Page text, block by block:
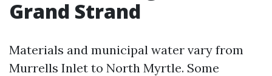
Grand Strand
Materials and municipal water vary from
Murrells Inlet to North Myrtle. Some